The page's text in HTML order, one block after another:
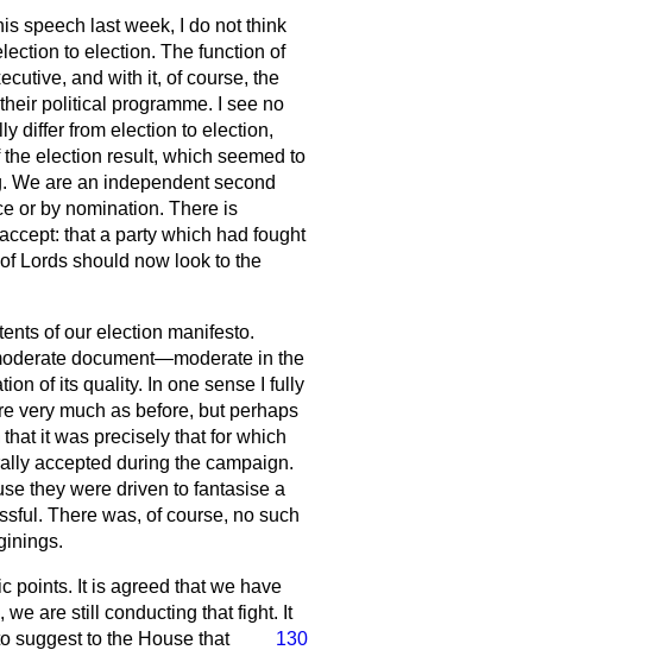
speech last week, I do not think
to election. The function of
and with it, of course, the
political programme. I see no
differ from election to election,
election result, which seemed to
We are an independent second
or by nomination. There is
that a party which had fought
Lords should now look to the
of our election manifesto.
document—moderate in the
of its quality. In one sense I fully
very much as before, but perhaps
it was precisely that for which
accepted during the campaign.
they were driven to fantasise a
There was, of course, no such
points. It is agreed that we have
we are still conducting that fight. It
130
suggest to the House that